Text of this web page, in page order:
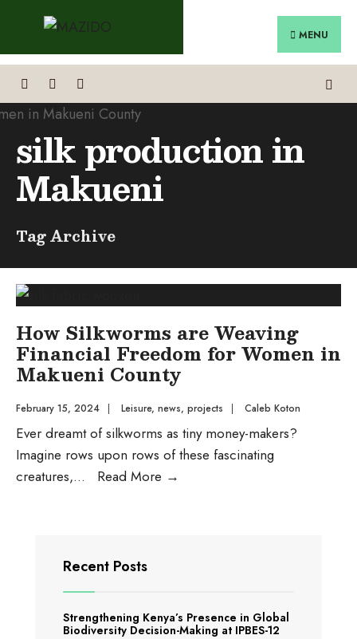
content
MENU
silk production in
Makueni
Tag Archive
How Silkworms are Weaving
Financial Freedom for Women in
Makueni County
February 15, 2024 | Leisure, news, projects | Caleb Koton
Ever dreamt of silkworms as tiny money-makers?
Imagine rows upon rows of these fascinating
creatures,... Read More →
Women
Recent Posts
Strengthening Kenya’s Presence in Global
Biodiversity Decision-Making at IPBES-12
for: